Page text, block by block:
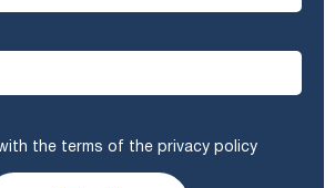
with the terms of the privacy policy